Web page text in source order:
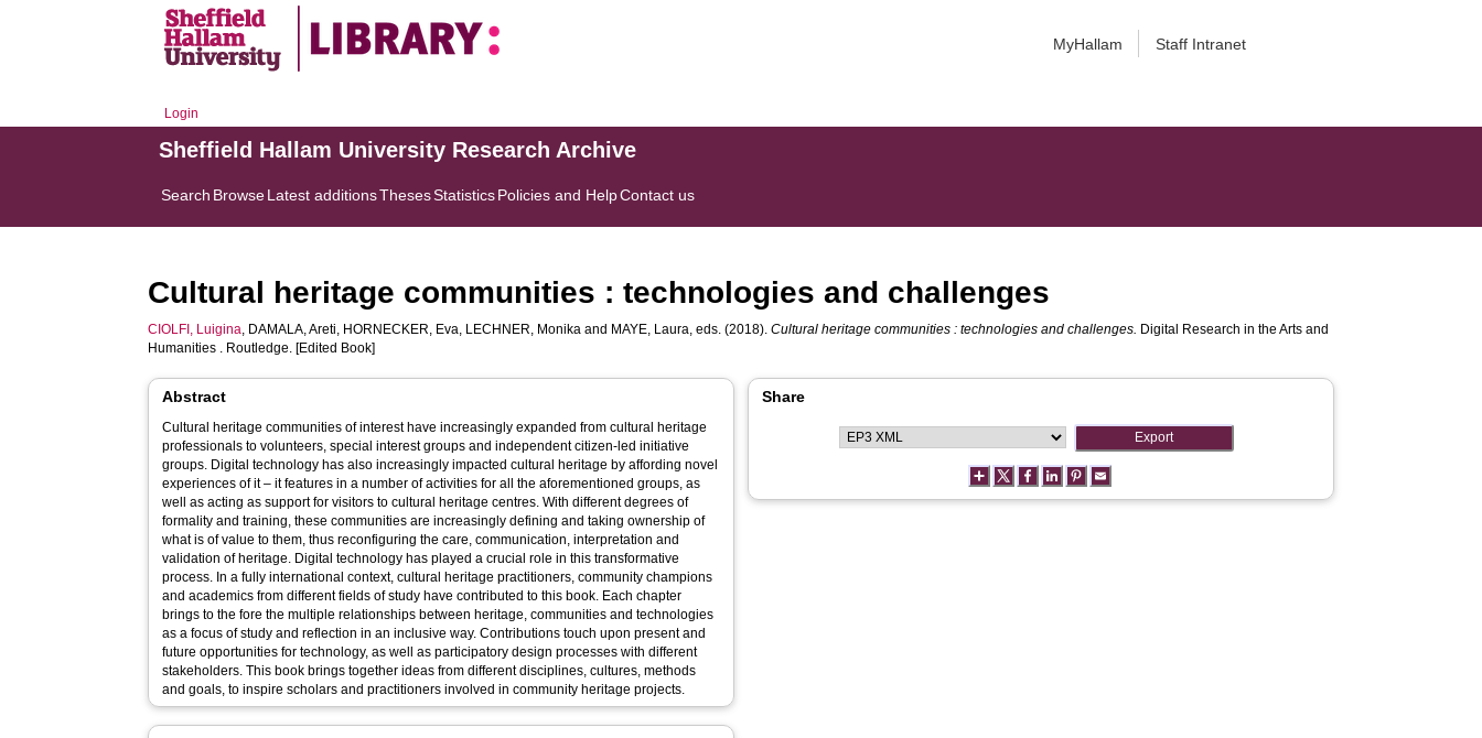
MyHallam Staff Intranet
Login
Sheffield Hallam University Research Archive
Search BrowseLatest additionsThesesStatisticsPolicies and HelpContact us
Cultural heritage communities : technologies and challenges
CIOLFI, Luigina, DAMALA, Areti, HORNECKER, Eva, LECHNER, Monika and MAYE, Laura, eds. (2018).Cultural heritage communities : technologies and challenges. Digital Research in the Arts and
Humanities . Routledge. [Edited Book]
Abstract
Cultural heritage communities of interest have increasingly expanded from cultural heritage
professionals to volunteers, special interest groups and independent citizen-led initiative
groups. Digital technology has also increasingly impacted cultural heritage by affording novel
experiences of it – it features in a number of activities for all the aforementioned groups, as
well as acting as support for visitors to cultural heritage centres. With different degrees of
formality and training, these communities are increasingly defining and taking ownership of
what is of value to them, thus reconfiguring the care, communication, interpretation and
validation of heritage. Digital technology has played a crucial role in this transformative
process. In a fully international context, cultural heritage practitioners, community champions
and academics from different fields of study have contributed to this book. Each chapter
brings to the fore the multiple relationships between heritage, communities and technologies
as a focus of study and reflection in an inclusive way. Contributions touch upon present and
future opportunities for technology, as well as participatory design processes with different
stakeholders. This book brings together ideas from different disciplines, cultures, methods
and goals, to inspire scholars and practitioners involved in community heritage projects.
Share